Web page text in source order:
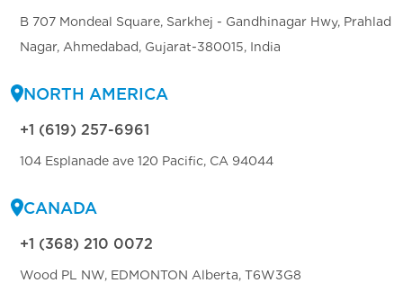
B 707 Mondeal Square, Sarkhej - Gandhinagar Hwy, Prahlad
Nagar, Ahmedabad, Gujarat-380015, India
NORTH AMERICA
+1 (619) 257-6961
104 Esplanade ave 120 Pacific, CA 94044
CANADA
+1 (368) 210 0072
Wood PL NW, EDMONTON Alberta, T6W3G8